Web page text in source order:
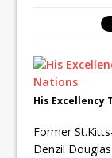
His Excellency
Former
Denzil